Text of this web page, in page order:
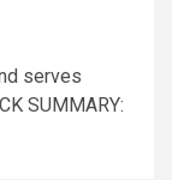
serves
SUMMARY: